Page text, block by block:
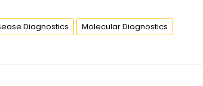
Diagnostics
Molecular Diagnostics